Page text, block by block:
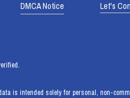
DMCA Notice Let's
is intended solely for personal, non-